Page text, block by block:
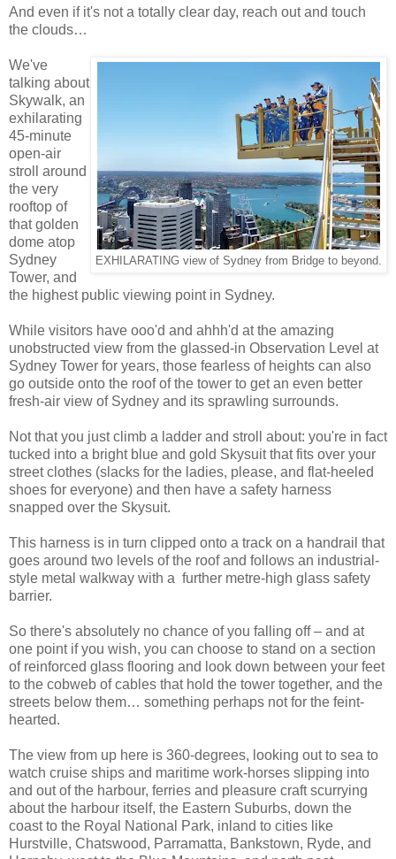
And even if it's not a totally clear day, reach out and touch
the clouds…
EXHILARATING view of Sydney from Bridge to beyond.
We've
talking about
Skywalk, an
exhilarating
45-minute
open-air
stroll around
the very
rooftop of
that golden
dome atop
Sydney
Tower, and
the highest public viewing point in Sydney.
While visitors have ooo'd and ahhh'd at the amazing
unobstructed view from the glassed-in Observation Level at
Sydney Tower for years, those fearless of heights can also
go outside onto the roof of the tower to get an even better
fresh-air view of Sydney and its sprawling surrounds.
Not that you just climb a ladder and stroll about: you're in fact
tucked into a bright blue and gold Skysuit that fits over your
street clothes (slacks for the ladies, please, and flat-heeled
shoes for everyone) and then have a safety harness
snapped over the Skysuit.
This harness is in turn clipped onto a track on a handrail that
goes around two levels of the roof and follows an industrial-
style metal walkway with a further metre-high glass safety
barrier.
So there's absolutely no chance of you falling off – and at
one point if you wish, you can choose to stand on a section
of reinforced glass flooring and look down between your feet
to the cobweb of cables that hold the tower together, and the
streets below them… something perhaps not for the feint-
hearted.
The view from up here is 360-degrees, looking out to sea to
watch cruise ships and maritime work-horses slipping into
and out of the harbour, ferries and pleasure craft scurrying
about the harbour itself, the Eastern Suburbs, down the
coast to the Royal National Park, inland to cities like
Hurstville, Chatswood, Parramatta, Bankstown, Ryde, and